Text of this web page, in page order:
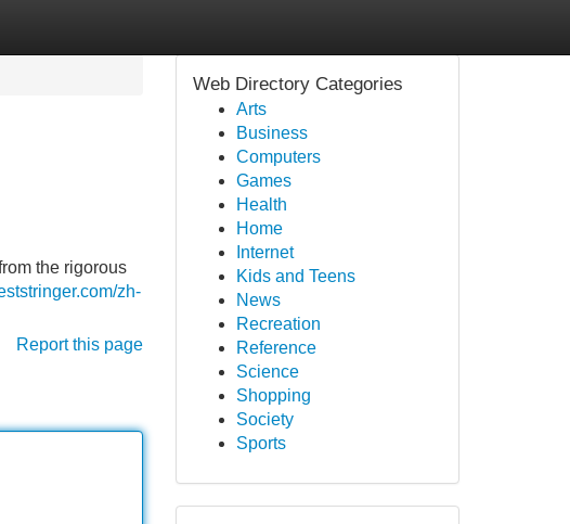
the rigorous
zh-
Report this page
Web Directory Categories
Arts
Business
Computers
Games
Health
Home
Internet
Kids and Teens
News
Recreation
Reference
Science
Shopping
Society
Sports